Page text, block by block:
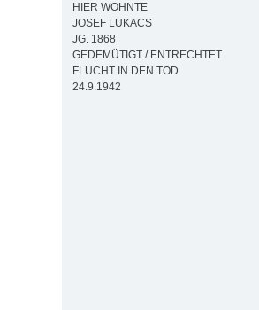
HIER WOHNTE
JOSEF LUKACS
JG. 1868
GEDEMÜTIGT / ENTRECHTET
FLUCHT IN DEN TOD
24.9.1942